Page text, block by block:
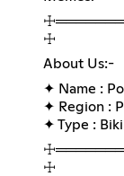
☩
About Us:-
✦ Name :
✦ Region :
✦ Type :
☩